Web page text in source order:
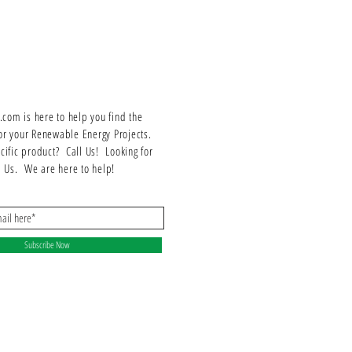
is here to help you find the
your Renewable Energy Projects.
product? Call Us! Looking for
Us. We are here to help!
Subscribe Now